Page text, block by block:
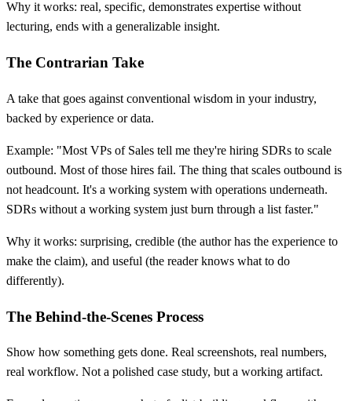
Why it works: real, specific, demonstrates expertise without
lecturing, ends with a generalizable insight.
The Contrarian Take
A take that goes against conventional wisdom in your industry,
backed by experience or data.
Example: "Most VPs of Sales tell me they're hiring SDRs to scale
outbound. Most of those hires fail. The thing that scales outbound is
not headcount. It's a working system with operations underneath.
SDRs without a working system just burn through a list faster."
Why it works: surprising, credible (the author has the experience to
make the claim), and useful (the reader knows what to do
differently).
The Behind-the-Scenes Process
Show how something gets done. Real screenshots, real numbers,
real workflow. Not a polished case study, but a working artifact.